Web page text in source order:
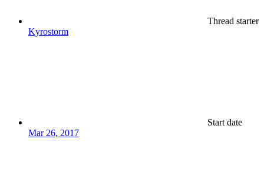
Thread starter
Kyrostorm
Start date
Mar 26, 2017